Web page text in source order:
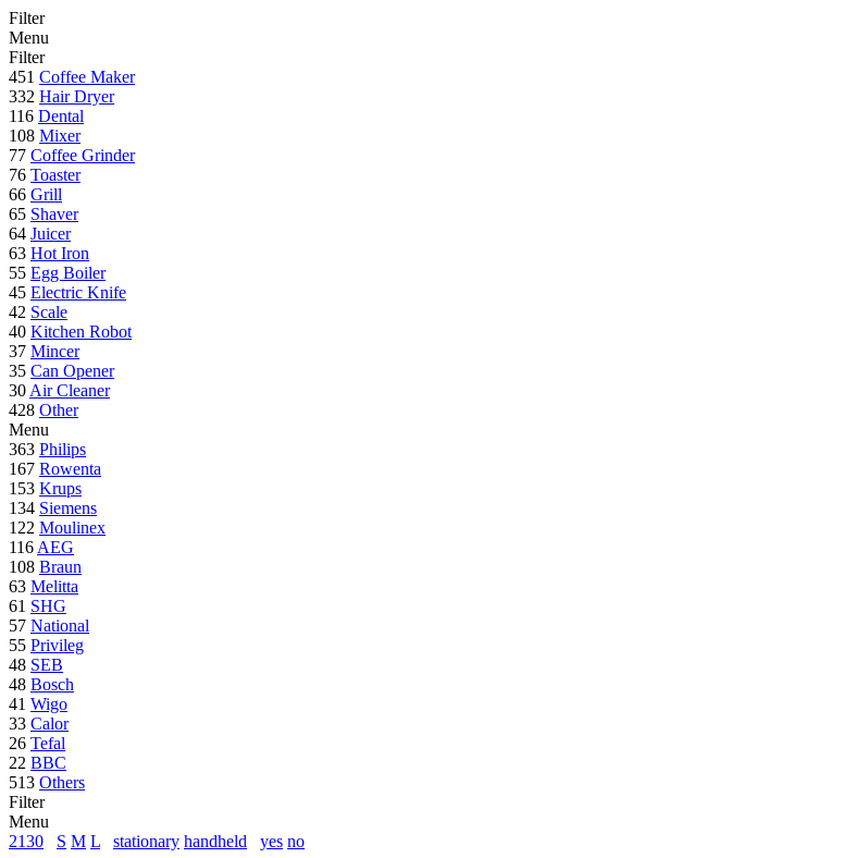
Filter
Menu
Filter
451 Coffee Maker
332 Hair Dryer
116 Dental
108 Mixer
77 Coffee Grinder
76 Toaster
66 Grill
65 Shaver
64 Juicer
63 Hot Iron
55 Egg Boiler
45 Electric Knife
42 Scale
40 Kitchen Robot
37 Mincer
35 Can Opener
30 Air Cleaner
428 Other
Menu
363 Philips
167 Rowenta
153 Krups
134 Siemens
122 Moulinex
116 AEG
108 Braun
63 Melitta
61 SHG
57 National
55 Privileg
48 SEB
48 Bosch
41 Wigo
33 Calor
26 Tefal
22 BBC
513 Others
Filter
Menu
2130
S M L stationary handheld yes no